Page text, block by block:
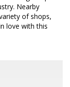
Nearby
of shops,
love with this